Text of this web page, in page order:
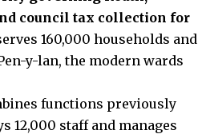
council tax collection for
160,000 households and
y-lan, the modern wards
functions previously
12,000 staff and manages